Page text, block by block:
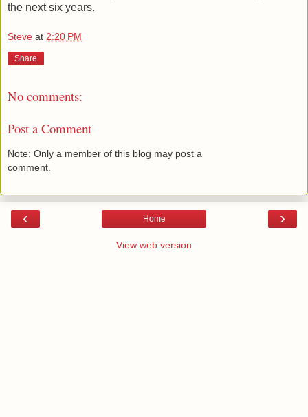
the next six years.
Steve at 2:20 PM
Share
No comments:
Post a Comment
Note: Only a member of this blog may post a
comment.
‹ ›
Home
View web version